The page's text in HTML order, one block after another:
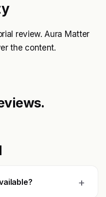
review. Aura Matter
the content.
+